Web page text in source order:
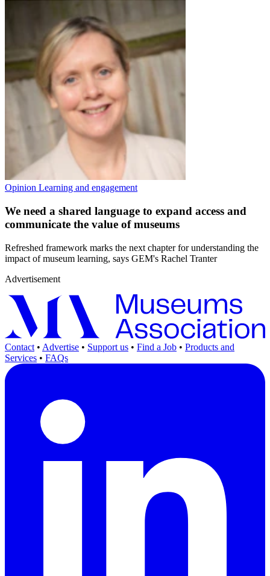
Opinion Learning and engagement
We need a shared language to expand access and
communicate the value of museums
Refreshed framework marks the next chapter for understanding the
impact of museum learning, says GEM's Rachel Tranter
Advertisement
Contact • Advertise • Support us • Find a Job • Products and
Services • FAQs